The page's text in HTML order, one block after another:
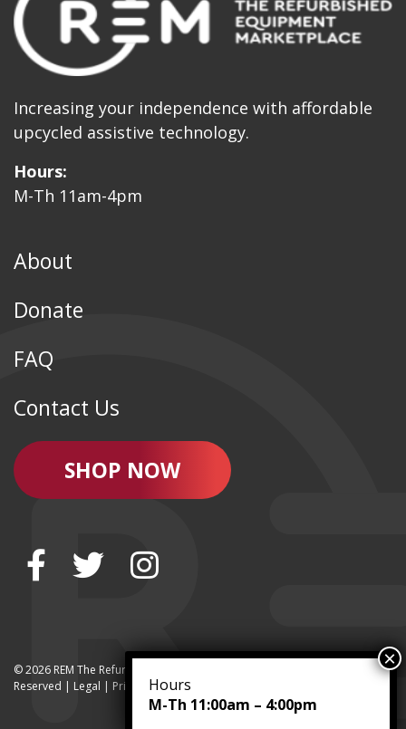
Increasing your independence with affordable
upcycled assistive technology.
Hours:
M-Th 11am-4pm
About
Donate
FAQ
Contact Us
SHOP NOW
© 2026 REM The Refurbished Equipment Marketplace | All Rights
Reserved | Legal | Privacy Hours
M-Th 11:00am – 4:00pm